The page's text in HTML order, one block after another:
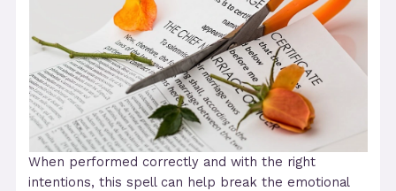
When performed correctly and with the right
intentions, this spell can help break the emotional